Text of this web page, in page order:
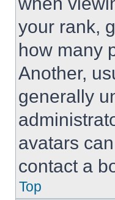
your rank,
how many
Another,
generally
avatars
contact a
Top